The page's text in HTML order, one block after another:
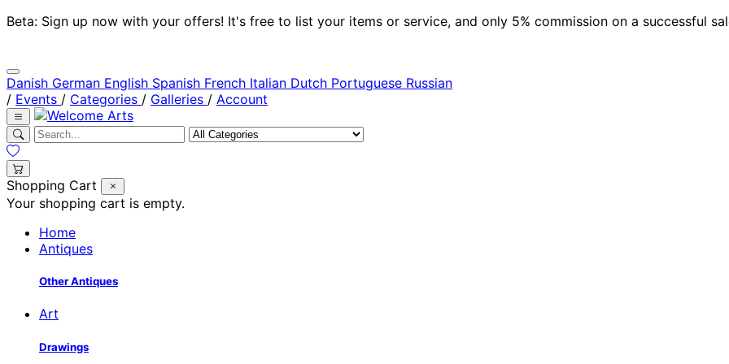
Beta: Sign up now with your offers! It's free to list your items or service, and only 5% commission on a successful
Danish German English Spanish French Italian Dutch Portuguese Russian
/ Events / Categories / Galleries / Account
Shopping Cart
Your shopping cart is empty.
Home
Antiques
Other Antiques
Art
Drawings